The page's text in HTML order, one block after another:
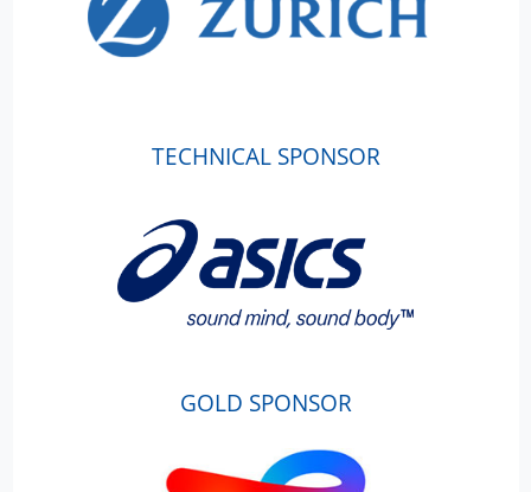
TECHNICAL SPONSOR
GOLD SPONSOR